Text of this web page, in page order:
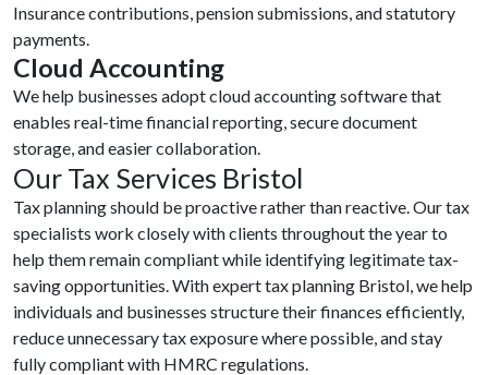
Insurance contributions, pension submissions, and statutory
payments.
Cloud Accounting
We help businesses adopt cloud accounting software that
enables real-time financial reporting, secure document
storage, and easier collaboration.
Our Tax Services Bristol
Tax planning should be proactive rather than reactive. Our tax
specialists work closely with clients throughout the year to
help them remain compliant while identifying legitimate tax-
saving opportunities. With expert tax planning Bristol, we help
individuals and businesses structure their finances efficiently,
reduce unnecessary tax exposure where possible, and stay
fully compliant with HMRC regulations.